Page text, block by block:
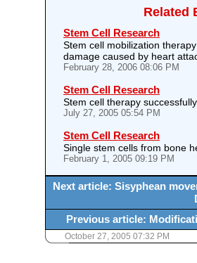
Related
Stem Cell Research
Stem cell mobilization
damage caused by heart
February 28, 2006 08:06 PM
Stem Cell Research
Stem cell therapy
July 27, 2005 05:54 PM
Stem Cell Research
Single stem cells from bone
February 1, 2005 09:19 PM
Next article: Sisyphean
Previous article:
October 27, 2005 07:32 PM